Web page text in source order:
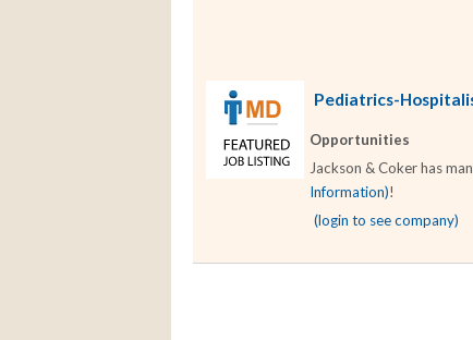
Pediatrics-
Opportunities
Jackson & Coker has
Information)!
(login to see company)